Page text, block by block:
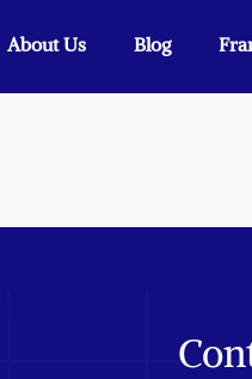
About Us Blog